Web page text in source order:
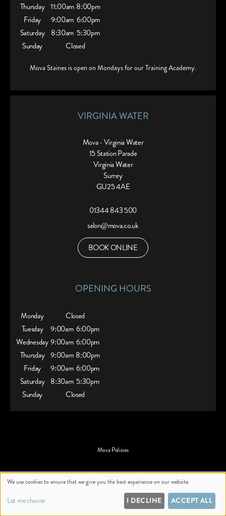
Thursday 11:00am 8:00pm
Friday
9:00am 6:00pm
Saturday
8:30am 5:30pm
Sunday
Closed
Mova Staines is open on Mondays for our Training Academy.
VIRGINIA WATER
Mova - Virginia Water
15 Station Parade
Virginia Water
Surrey
GU25 4AE
01344 843 500
salon@mova.co.uk
BOOK ONLINE
OPENING HOURS
Monday
Closed
Tuesday
9:00am 6:00pm
Wednesday 9:00am 6:00pm
Thursday 9:00am 8:00pm
Friday
9:00am 6:00pm
Saturday 8:30am 5:30pm
Sunday
Closed
Mova Policies
Website by salonguru.net
We use cookies to ensure that we give you the best experience on our website.
Let me choose I DECLINE ACCEPT ALL